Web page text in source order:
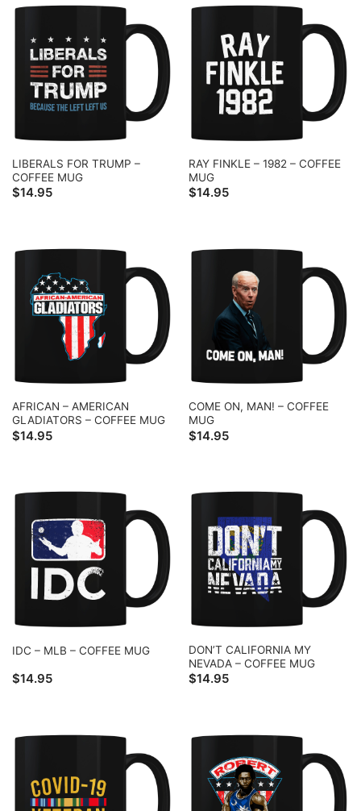
LIBERALS FOR TRUMP –
COFFEE MUG
$14.95
RAY FINKLE – 1982 – COFFEE
MUG
$14.95
AFRICAN – AMERICAN
GLADIATORS – COFFEE MUG
$14.95
COME ON, MAN! – COFFEE
MUG
$14.95
IDC – MLB – COFFEE MUG
$14.95
DON’T CALIFORNIA MY
NEVADA – COFFEE MUG
$14.95